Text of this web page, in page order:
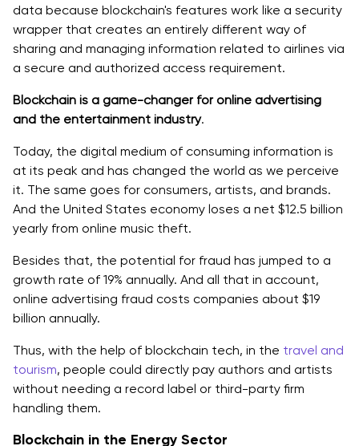
data because blockchain's features work like a security
wrapper that creates an entirely different way of
sharing and managing information related to airlines via
a secure and authorized access requirement.
Blockchain is a game-changer for online advertising
and the entertainment industry.
Today, the digital medium of consuming information is
at its peak and has changed the world as we perceive
it. The same goes for consumers, artists, and brands.
And ‌the United States economy loses a net $12.5 billion
yearly from online music theft.
Besides that, the potential for fraud has jumped to a
growth rate of 19% annually. And all that in account,
online advertising fraud costs companies about $19
billion annually.
Thus, with the help of blockchain tech, in the travel and
tourism, people could directly pay authors and artists
without needing a record label or third-party firm
handling them.
Blockchain in the Energy Sector